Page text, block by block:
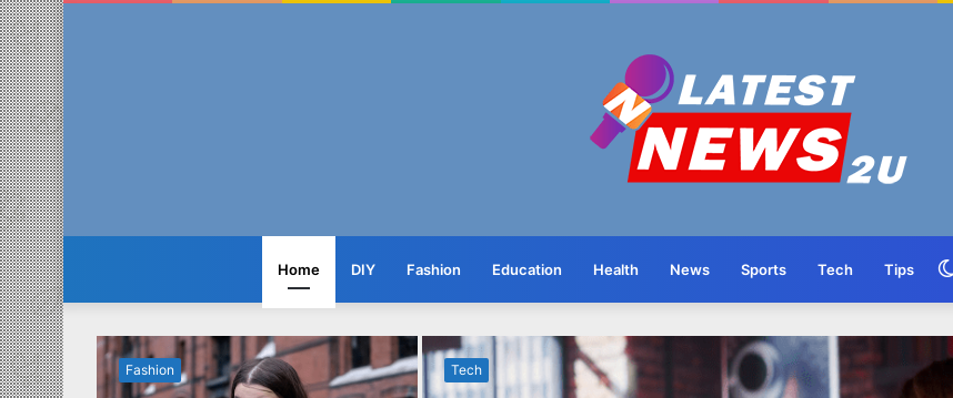
Home DIY Fashion Education Health News Sports Tech Tips
Tech
Fashion